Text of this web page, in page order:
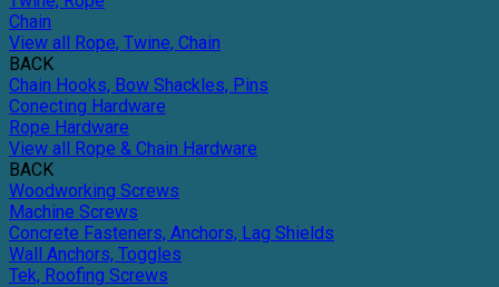
Chain
View all Rope, Twine, Chain
BACK
Chain Hooks, Bow Shackles, Pins
Conecting Hardware
Rope Hardware
View all Rope & Chain Hardware
BACK
Woodworking Screws
Machine Screws
Concrete Fasteners, Anchors, Lag Shields
Wall Anchors, Toggles
Tek, Roofing Screws